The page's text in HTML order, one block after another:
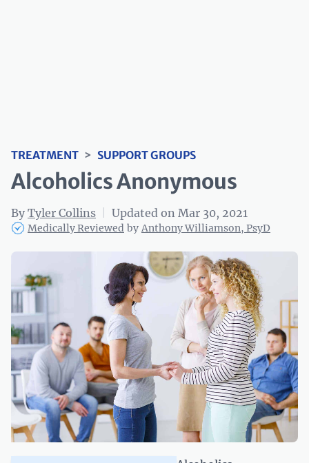
TREATMENT > SUPPORT GROUPS
Alcoholics Anonymous
By Tyler Collins Updated on Mar 30, 2021
Medically Reviewed by Anthony Williamson, PsyD